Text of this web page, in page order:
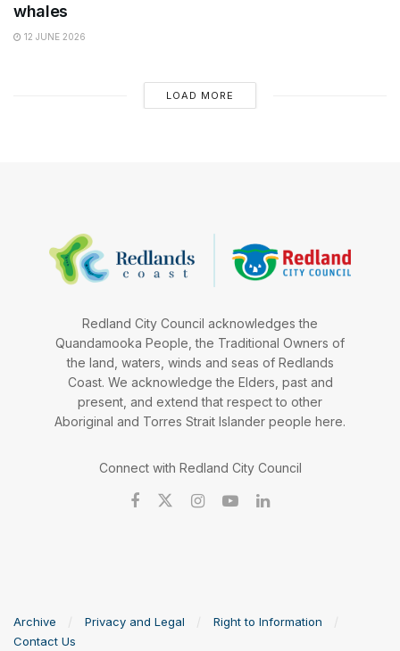
whales
12 JUNE 2026
LOAD MORE
Redland City Council acknowledges the
Quandamooka People, the Traditional Owners of
the land, waters, winds and seas of Redlands
Coast. We acknowledge the Elders, past and
present, and extend that respect to other
Aboriginal and Torres Strait Islander people here.
Connect with Redland City Council
Archive Privacy and Legal
Right to Information
Contact Us